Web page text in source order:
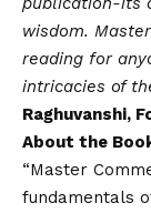
wisdom.
reading for
intricacies of
Raghuvanshi,
About the
“Master
fundamentals